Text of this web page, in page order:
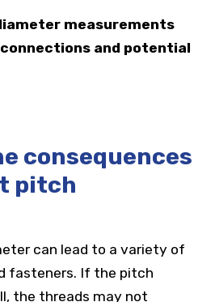
measurements
and potential
consequences
pitch
can lead to a variety of
fasteners. If the pitch
the threads may not